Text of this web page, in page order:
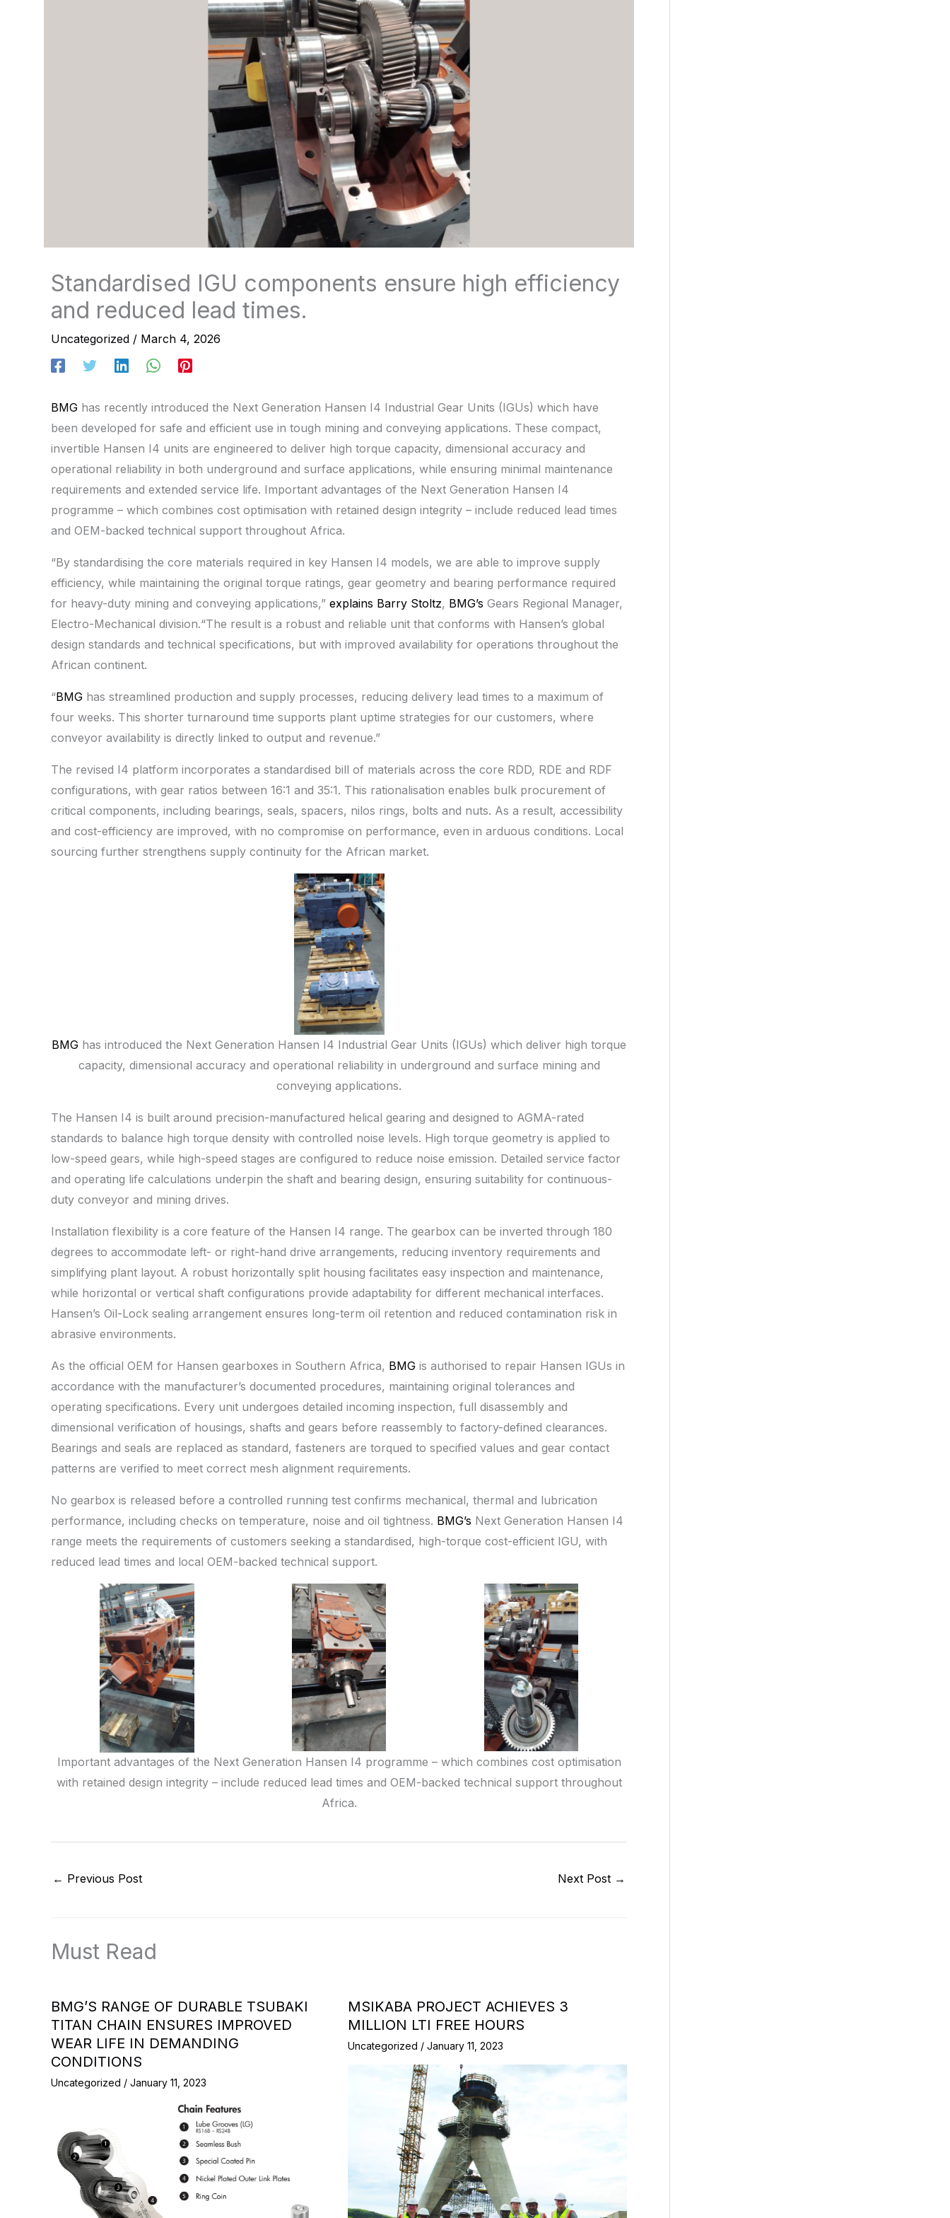
Standardised IGU components ensure high efficiency
and reduced lead times.
Uncategorized / March 4, 2026
BMG has recently introduced the Next Generation Hansen I4 Industrial Gear Units (IGUs) which have
been developed for safe and efficient use in tough mining and conveying applications. These compact,
invertible Hansen I4 units are engineered to deliver high torque capacity, dimensional accuracy and
operational reliability in both underground and surface applications, while ensuring minimal maintenance
requirements and extended service life. Important advantages of the Next Generation Hansen I4
programme – which combines cost optimisation with retained design integrity – include reduced lead times
and OEM-backed technical support throughout Africa.
“By standardising the core materials required in key Hansen I4 models, we are able to improve supply
efficiency, while maintaining the original torque ratings, gear geometry and bearing performance required
for heavy-duty mining and conveying applications,” explains Barry Stoltz, BMG’s Gears Regional Manager,
Electro-Mechanical division.“The result is a robust and reliable unit that conforms with Hansen’s global
design standards and technical specifications, but with improved availability for operations throughout the
African continent.
“BMG has streamlined production and supply processes, reducing delivery lead times to a maximum of
four weeks. This shorter turnaround time supports plant uptime strategies for our customers, where
conveyor availability is directly linked to output and revenue.”
The revised I4 platform incorporates a standardised bill of materials across the core RDD, RDE and RDF
configurations, with gear ratios between 16:1 and 35:1. This rationalisation enables bulk procurement of
critical components, including bearings, seals, spacers, nilos rings, bolts and nuts. As a result, accessibility
and cost-efficiency are improved, with no compromise on performance, even in arduous conditions. Local
sourcing further strengthens supply continuity for the African market.
BMG has introduced the Next Generation Hansen I4 Industrial Gear Units (IGUs) which deliver high torque
capacity, dimensional accuracy and operational reliability in underground and surface mining and
conveying applications.
The Hansen I4 is built around precision-manufactured helical gearing and designed to AGMA-rated
standards to balance high torque density with controlled noise levels. High torque geometry is applied to
low-speed gears, while high-speed stages are configured to reduce noise emission. Detailed service factor
and operating life calculations underpin the shaft and bearing design, ensuring suitability for continuous-
duty conveyor and mining drives.
Installation flexibility is a core feature of the Hansen I4 range. The gearbox can be inverted through 180
degrees to accommodate left- or right-hand drive arrangements, reducing inventory requirements and
simplifying plant layout. A robust horizontally split housing facilitates easy inspection and maintenance,
while horizontal or vertical shaft configurations provide adaptability for different mechanical interfaces.
Hansen’s Oil-Lock sealing arrangement ensures long-term oil retention and reduced contamination risk in
abrasive environments.
As the official OEM for Hansen gearboxes in Southern Africa, BMG is authorised to repair Hansen IGUs in
accordance with the manufacturer’s documented procedures, maintaining original tolerances and
operating specifications. Every unit undergoes detailed incoming inspection, full disassembly and
dimensional verification of housings, shafts and gears before reassembly to factory-defined clearances.
Bearings and seals are replaced as standard, fasteners are torqued to specified values and gear contact
patterns are verified to meet correct mesh alignment requirements.
No gearbox is released before a controlled running test confirms mechanical, thermal and lubrication
performance, including checks on temperature, noise and oil tightness. BMG’s Next Generation Hansen I4
range meets the requirements of customers seeking a standardised, high-torque cost-efficient IGU, with
reduced lead times and local OEM-backed technical support.
Important advantages of the Next Generation Hansen I4 programme – which combines cost optimisation
with retained design integrity – include reduced lead times and OEM-backed technical support throughout
Africa.
← Previous Post Next Post →
Must Read
BMG’S RANGE OF DURABLE TSUBAKI
TITAN CHAIN ENSURES IMPROVED
WEAR LIFE IN DEMANDING
CONDITIONS
Uncategorized / January 11, 2023
MSIKABA PROJECT ACHIEVES 3
MILLION LTI FREE HOURS
Uncategorized / January 11, 2023